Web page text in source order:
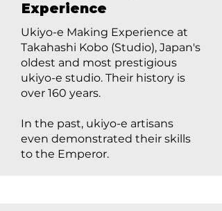
Experience
Ukiyo-e Making Experience at
Takahashi Kobo (Studio), Japan's
oldest and most prestigious
ukiyo-e studio. Their history is
over 160 years.
In the past, ukiyo-e artisans
even demonstrated their skills
to the Emperor.